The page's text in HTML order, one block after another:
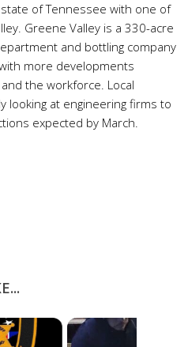
of Tennessee with one of
Greene Valley is a 330-acre
and bottling company
more developments
the workforce. Local
looking at engineering firms to
expected by March.